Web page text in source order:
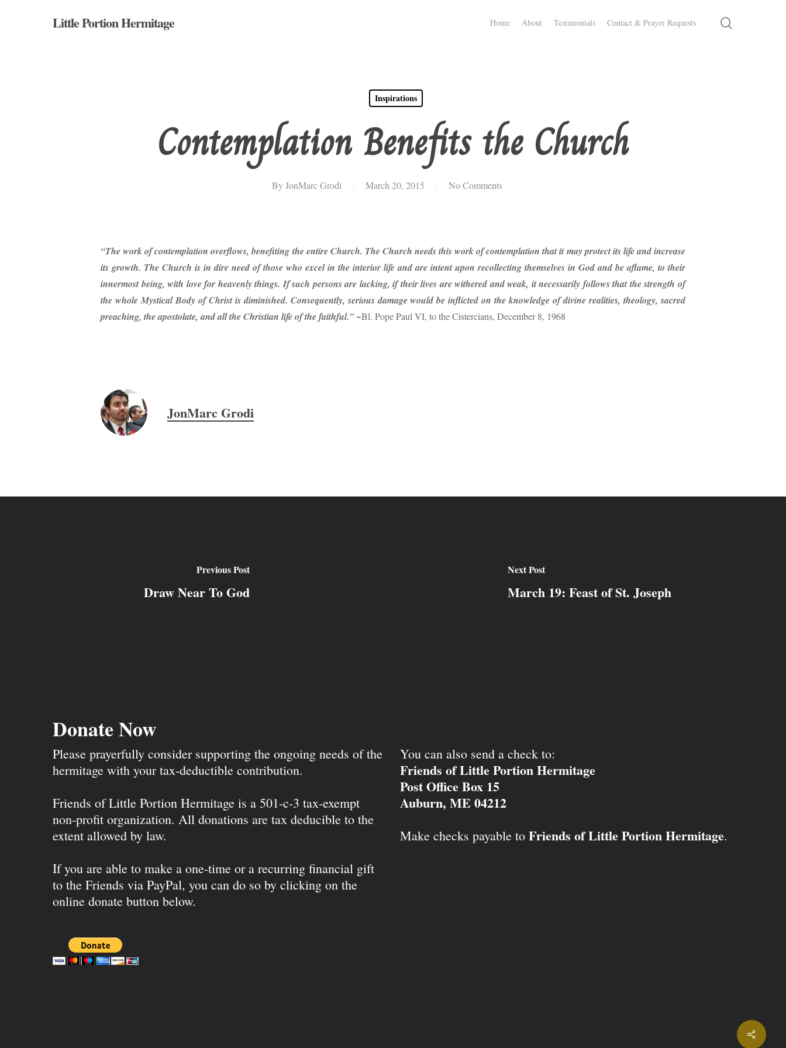
Little Portion Hermitage Home About Testimonials Contact & Prayer Requests
Inspirations
Contemplation Benefits the Church
ByJonMarc Grodi March 20, 2015 No Comments
“The work of contemplation overflows, benefiting the entire Church. The Church needs this work of contemplation that it may protect its life and increase
its growth. The Church is in dire need of those who excel in the interior life and are intent upon recollecting themselves in God and be aflame, to their
innermost being, with love for heavenly things. If such persons are lacking, if their lives are withered and weak, it necessarily follows that the strength of
the whole Mystical Body of Christ is diminished. Consequently, serious damage would be inflicted on the knowledge of divine realities, theology, sacred
preaching, the apostolate, and all the Christian life of the faithful.” ~Bl. Pope Paul VI, to the Cistercians, December 8, 1968
JonMarc Grodi
Previous Post
Draw Near To God
Next Post
March 19: Feast of St. Joseph
Donate Now
Please prayerfully consider supporting the ongoing needs of the
hermitage with your tax-deductible contribution.
Friends of Little Portion Hermitage is a 501-c-3 tax-exempt
non-profit organization. All donations are tax deducible to the
extent allowed by law.
If you are able to make a one-time or a recurring financial gift
to the Friends via PayPal, you can do so by clicking on the
online donate button below.
You can also send a check to:
Friends of Little Portion Hermitage
Post Office Box 15
Auburn, ME 04212
Make checks payable to Friends of Little Portion Hermitage.